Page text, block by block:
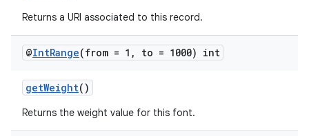
Returns a URI associated to this record.
@IntRange(from = 1 , to = 1000) int
getWeight()
Returns the weight value for this font.